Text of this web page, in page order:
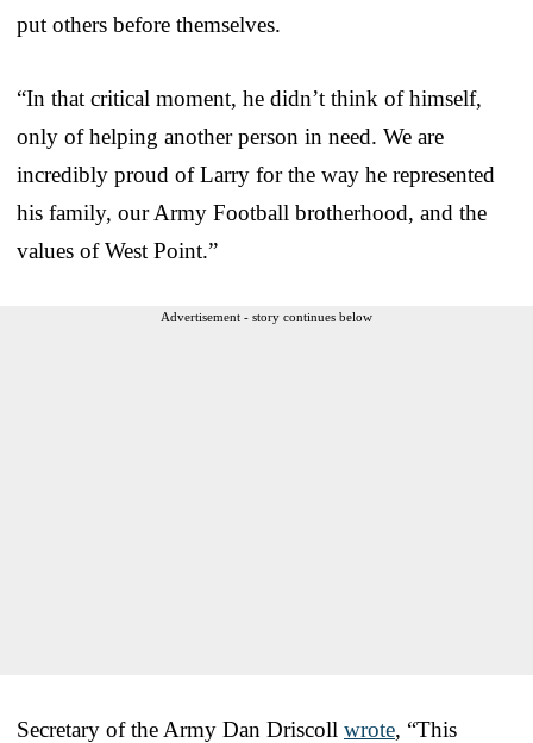
put others before themselves.
“In that critical moment, he didn’t think of himself,
only of helping another person in need. We are
incredibly proud of Larry for the way he represented
his family, our Army Football brotherhood, and the
values of West Point.”
Advertisement - story continues below
Secretary of the Army Dan Driscoll wrote, “This